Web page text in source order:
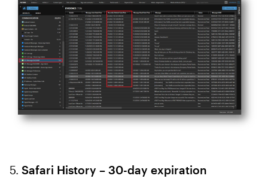
5. Safari History – 30-day expiration